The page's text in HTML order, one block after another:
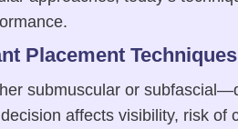
Placement Techniques
submuscular or
affects visibility, risk